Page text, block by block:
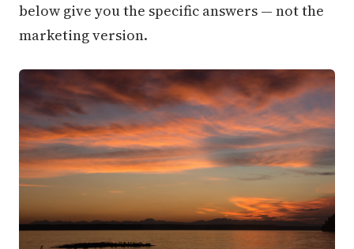
below give you the specific answers — not the
marketing version.